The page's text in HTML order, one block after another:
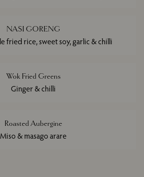
NASI GORENG
fried rice, sweet soy, garlic & chilli
Wok Fried Greens
Ginger & chilli
Roasted Aubergine
Miso & masago arare